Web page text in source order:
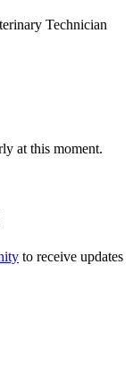
Technician
at this moment.
to receive updates